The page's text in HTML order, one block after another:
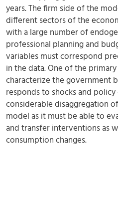
years. The firm side of the
different sectors of the
with a large number of
professional planning and
variables must correspond
in the data. One of the
characterize the government
responds to shocks and policy
considerable disaggregation
model as it must be able to
and transfer interventions as
consumption changes.